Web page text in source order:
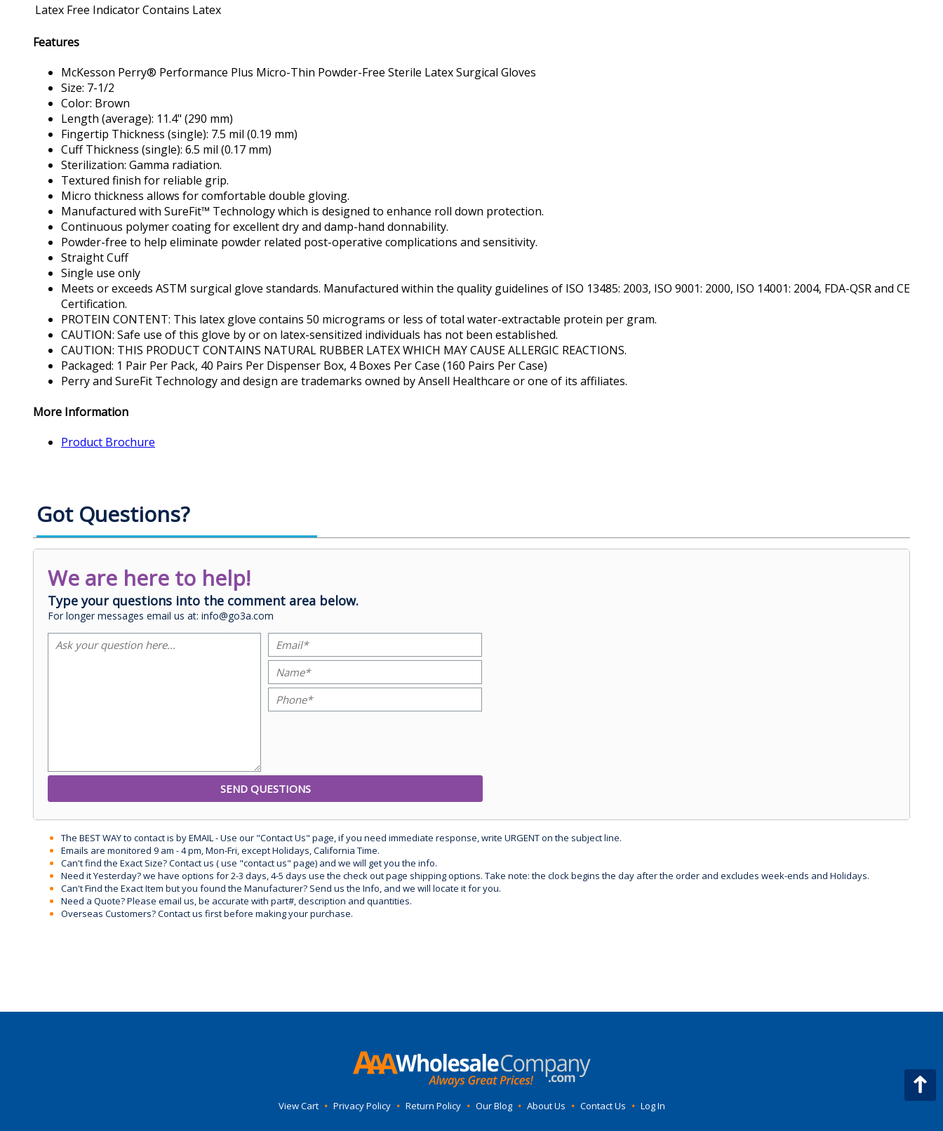
Latex Free IndicatorContains Latex
Features
McKesson Perry® Performance Plus Micro-Thin Powder-Free Sterile Latex Surgical Gloves
Size: 7-1/2
Color: Brown
Length (average): 11.4" (290 mm)
Fingertip Thickness (single): 7.5 mil (0.19 mm)
Cuff Thickness (single): 6.5 mil (0.17 mm)
Sterilization: Gamma radiation.
Textured finish for reliable grip.
Micro thickness allows for comfortable double gloving.
Manufactured with SureFit™ Technology which is designed to enhance roll down protection.
Continuous polymer coating for excellent dry and damp-hand donnability.
Powder-free to help eliminate powder related post-operative complications and sensitivity.
Straight Cuff
Single use only
Meets or exceeds ASTM surgical glove standards. Manufactured within the quality guidelines of ISO 13485: 2003, ISO 9001: 2000, ISO 14001: 2004, FDA-QSR and CE
Certification.
PROTEIN CONTENT: This latex glove contains 50 micrograms or less of total water-extractable protein per gram.
CAUTION: Safe use of this glove by or on latex-sensitized individuals has not been established.
CAUTION: THIS PRODUCT CONTAINS NATURAL RUBBER LATEX WHICH MAY CAUSE ALLERGIC REACTIONS.
Packaged: 1 Pair Per Pack, 40 Pairs Per Dispenser Box, 4 Boxes Per Case (160 Pairs Per Case)
Perry and SureFit Technology and design are trademarks owned by Ansell Healthcare or one of its affiliates.
More Information
Product Brochure
Got Questions?
We are here to help!
Type your questions into the comment area below.
For longer messages email us at: info@go3a.com
The BEST WAY to contact is by EMAIL - Use our "Contact Us" page, if you need immediate response, write URGENT on the subject line.
Emails are monitored 9 am - 4 pm, Mon-Fri, except Holidays, California Time.
Can't find the Exact Size? Contact us ( use "contact us" page) and we will get you the info.
Need it Yesterday? we have options for 2-3 days, 4-5 days use the check out page shipping options. Take note: the clock begins the day after the order and excludes week-ends and Holidays.
Can't Find the Exact Item but you found the Manufacturer? Send us the Info, and we will locate it for you.
Need a Quote? Please email us, be accurate with part#, description and quantities.
Overseas Customers? Contact us first before making your purchase.
View Cart • Privacy Policy • Return Policy • Our Blog • About Us • Contact Us • Log In